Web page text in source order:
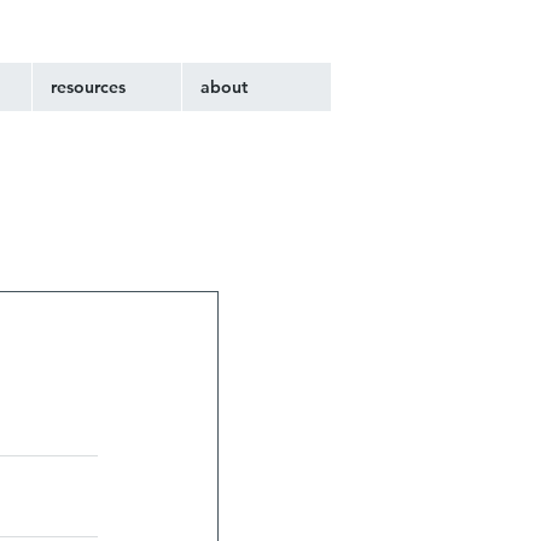
resources about